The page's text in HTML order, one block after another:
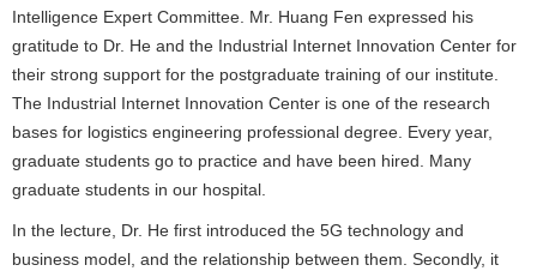
Intelligence Expert Committee. Mr. Huang Fen expressed his
gratitude to Dr. He and the Industrial Internet Innovation Center for
their strong support for the postgraduate training of our institute.
The Industrial Internet Innovation Center is one of the research
bases for logistics engineering professional degree. Every year,
graduate students go to practice and have been hired. Many
graduate students in our hospital.
In the lecture, Dr. He first introduced the 5G technology and
business model, and the relationship between them. Secondly, it